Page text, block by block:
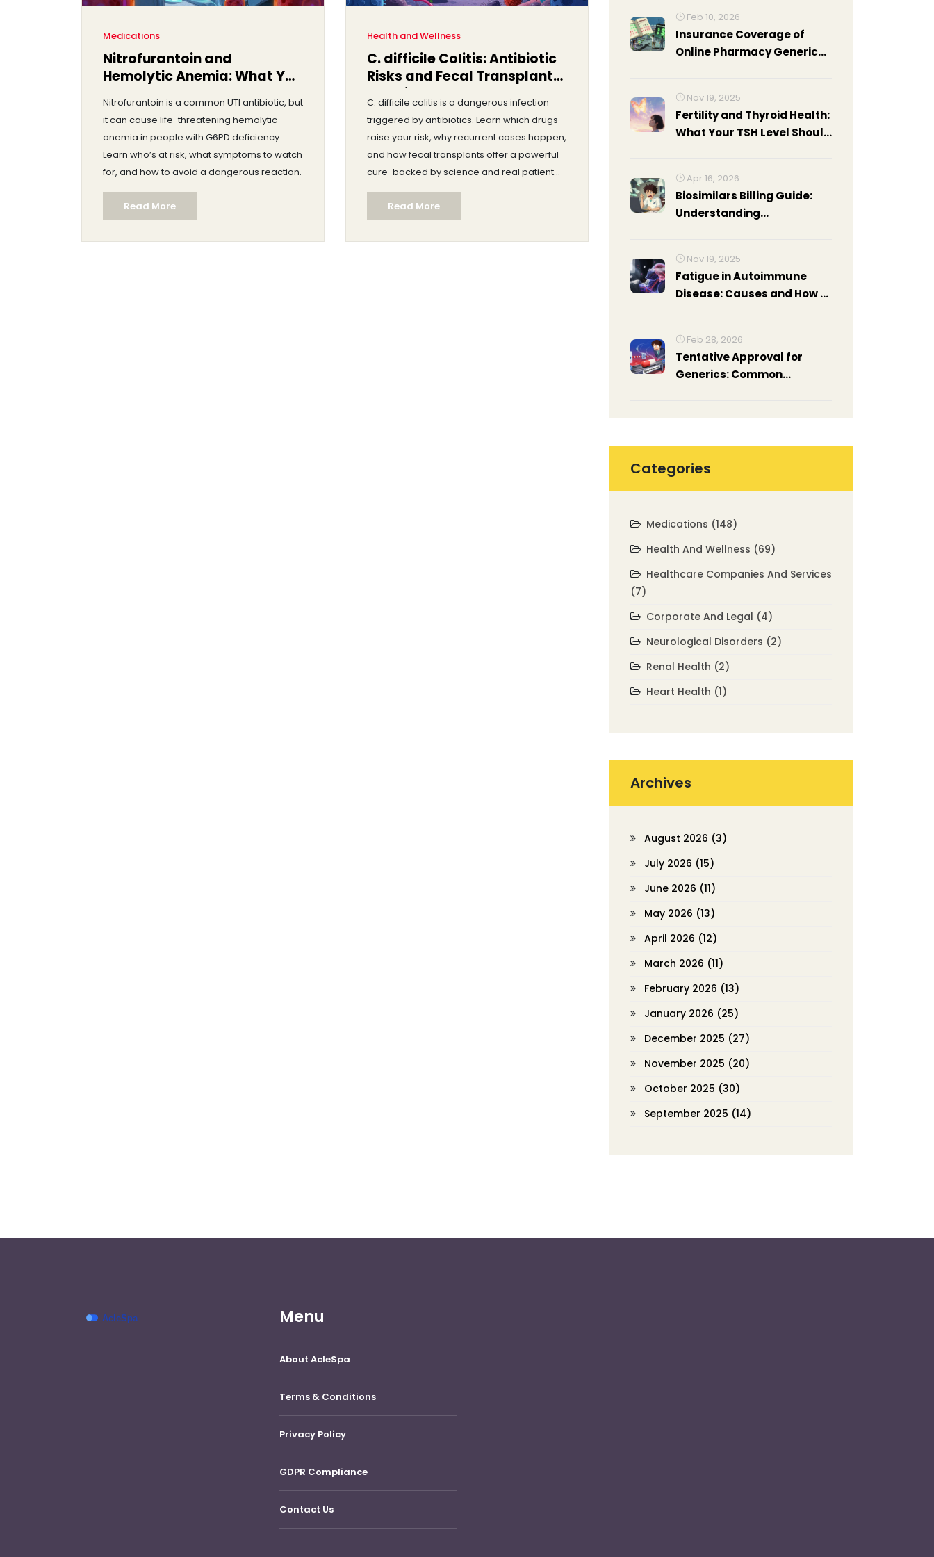
Medications
Nitrofurantoin and
Hemolytic Anemia: What You
Need to Know About G6PD
Deficiency Risk
Nitrofurantoin is a common UTI antibiotic, but
it can cause life-threatening hemolytic
anemia in people with G6PD deficiency.
Learn who’s at risk, what symptoms to watch
for, and how to avoid a dangerous reaction.
Read More
Health and Wellness
C. difficile Colitis: Antibiotic
Risks and Fecal Transplant
Explained
C. difficile colitis is a dangerous infection
triggered by antibiotics. Learn which drugs
raise your risk, why recurrent cases happen,
and how fecal transplants offer a powerful
cure-backed by science and real patient
outcomes.
Read More
Feb 10, 2026
Insurance Coverage of
Online Pharmacy Generics:
Nov 19, 2025
Fertility and Thyroid Health:
What Your TSH Level Should
Apr 16, 2026
Biosimilars Billing Guide:
Understanding
Nov 19, 2025
Fatigue in Autoimmune
Disease: Causes and How to
Feb 28, 2026
Tentative Approval for
Generics: Common
Categories
Medications (148)
Health And Wellness (69)
Healthcare Companies And Services
(7)
Corporate And Legal (4)
Neurological Disorders (2)
Renal Health (2)
Heart Health (1)
Archives
August 2026 (3)
July 2026 (15)
June 2026 (11)
May 2026 (13)
April 2026 (12)
March 2026 (11)
February 2026 (13)
January 2026 (25)
December 2025 (27)
November 2025 (20)
October 2025 (30)
September 2025 (14)
Menu
About AcleSpa
Terms & Conditions
Privacy Policy
GDPR Compliance
Contact Us